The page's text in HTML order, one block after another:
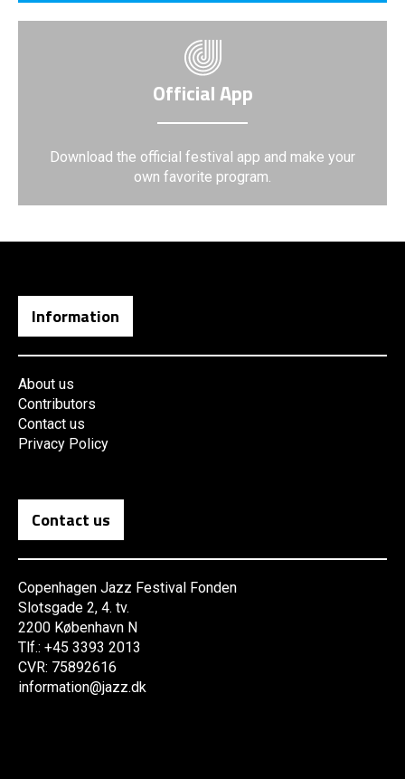
Official App
Download the official festival app and make your
own favorite program.
Information
About us
Contributors
Contact us
Privacy Policy
Contact us
Copenhagen Jazz Festival Fonden
Slotsgade 2, 4. tv.
2200 København N
Tlf.: +45 3393 2013
CVR: 75892616
information@jazz.dk